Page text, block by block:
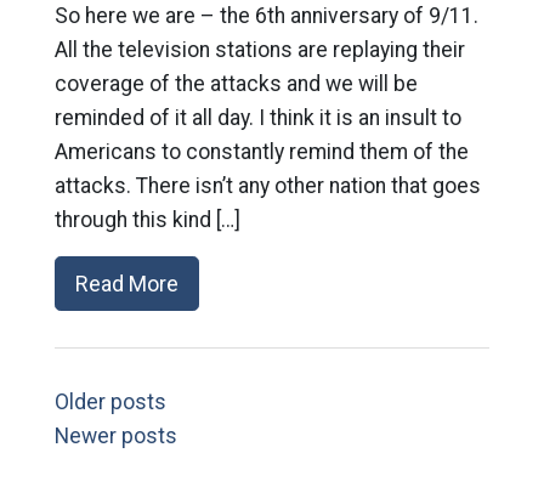
So here we are – the 6th anniversary of 9/11.
All the television stations are replaying their
coverage of the attacks and we will be
reminded of it all day. I think it is an insult to
Americans to constantly remind them of the
attacks. There isn’t any other nation that goes
through this kind […]
Read More
Older posts
Newer posts